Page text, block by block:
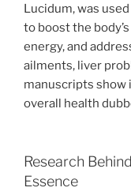
Lucidum, was
to boost the
energy, and
ailments, liver
manuscripts show
overall health
Research
Essence